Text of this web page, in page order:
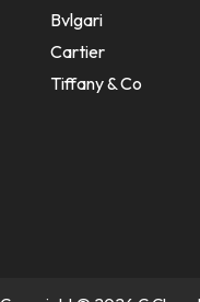
Bvlgari
Cartier
Tiffany & Co